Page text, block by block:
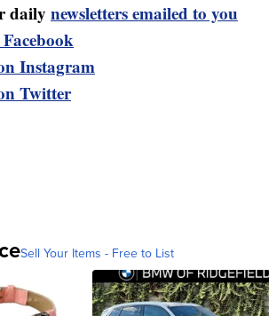
daily newsletters emailed to you
Instagram
Twitter
Sell Your Items - Free to List